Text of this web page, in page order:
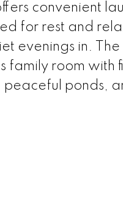
convenient
for rest and
evenings in. The
family room with
ponds,